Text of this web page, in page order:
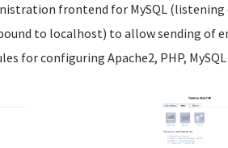
frontend for MySQL (listening
to localhost) to allow sending of
for configuring Apache2, PHP,